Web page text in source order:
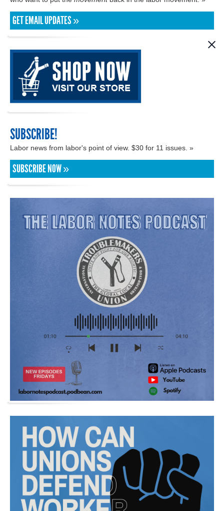
GET EMAIL UPDATES »
SUBSCRIBE!
Labor news from labor's point of view. $30 for 11 issues. »
SUBSCRIBE NOW »